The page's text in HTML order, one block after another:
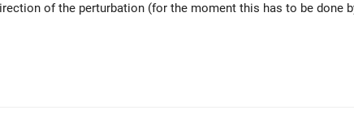
of the perturbation (for the moment this has to be done